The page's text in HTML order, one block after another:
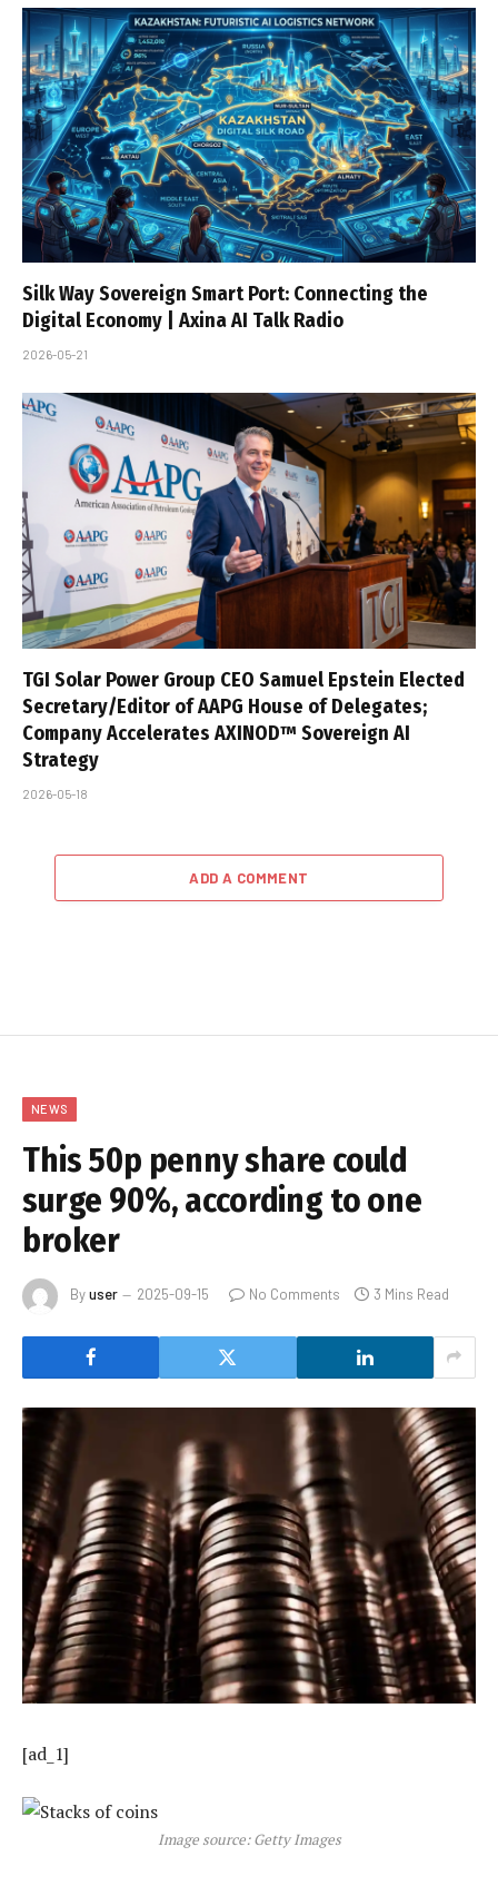
Silk Way Sovereign Smart Port: Connecting the
Digital Economy | Axina AI Talk Radio
2026-05-21
TGI Solar Power Group CEO Samuel Epstein Elected
Secretary/Editor of AAPG House of Delegates;
Company Accelerates AXINOD™ Sovereign AI
Strategy
2026-05-18
ADD A COMMENT
NEWS
This 50p penny share could
surge 90%, according to one
broker
Byuser 2025-09-15 No Comments 3 Mins Read
[ad_1]
Image source: Getty Images